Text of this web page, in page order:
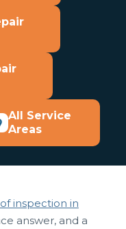
All Service
Areas
inspection in
answer, and a